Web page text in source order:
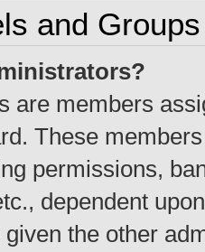
and Groups
are members
These
permissions,
dependent
the other